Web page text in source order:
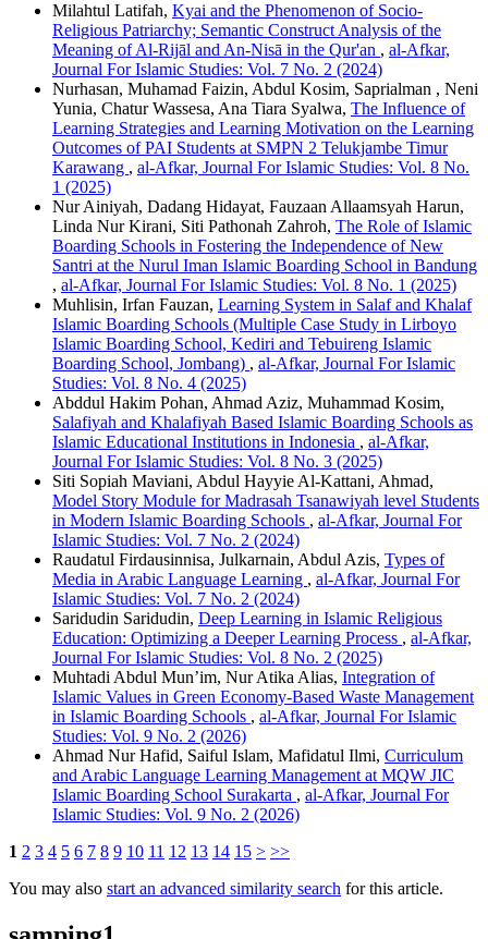
Milahtul Latifah, Kyai and the Phenomenon of Socio-
Religious Patriarchy; Semantic Construct Analysis of the
Meaning of Al-Rijāl and An-Nisā in the Qur'an , al-Afkar,
Journal For Islamic Studies: Vol. 7 No. 2 (2024)
Nurhasan, Muhamad Faizin, Abdul Kosim, Saprialman , Neni
Yunia, Chatur Wassesa, Ana Tiara Syalwa, The Influence of
Learning Strategies and Learning Motivation on the Learning
Outcomes of PAI Students at SMPN 2 Telukjambe Timur
Karawang , al-Afkar, Journal For Islamic Studies: Vol. 8 No.
1 (2025)
Nur Ainiyah, Dadang Hidayat, Fauzaan Allaamsyah Harun,
Linda Nur Kirani, Siti Pathonah Zahroh, The Role of Islamic
Boarding Schools in Fostering the Independence of New
Santri at the Nurul Iman Islamic Boarding School in Bandung
, al-Afkar, Journal For Islamic Studies: Vol. 8 No. 1 (2025)
Muhlisin, Irfan Fauzan, Learning System in Salaf and Khalaf
Islamic Boarding Schools (Multiple Case Study in Lirboyo
Islamic Boarding School, Kediri and Tebuireng Islamic
Boarding School, Jombang) , al-Afkar, Journal For Islamic
Studies: Vol. 8 No. 4 (2025)
Abddul Hakim Pohan, Ahmad Aziz, Muhammad Kosim,
Salafiyah and Khalafiyah Based Islamic Boarding Schools as
Islamic Educational Institutions in Indonesia , al-Afkar,
Journal For Islamic Studies: Vol. 8 No. 3 (2025)
Siti Sopiah Maviani, Abdul Hayyie Al-Kattani, Ahmad,
Model Story Module for Madrasah Tsanawiyah level Students
in Modern Islamic Boarding Schools , al-Afkar, Journal For
Islamic Studies: Vol. 7 No. 2 (2024)
Raudatul Firdausinnisa, Julkarnain, Abdul Azis, Types of
Media in Arabic Language Learning , al-Afkar, Journal For
Islamic Studies: Vol. 7 No. 2 (2024)
Saridudin Saridudin, Deep Learning in Islamic Religious
Education: Optimizing a Deeper Learning Process , al-Afkar,
Journal For Islamic Studies: Vol. 8 No. 2 (2025)
Muhtadi Abdul Mun’im, Nur Atika Alias, Integration of
Islamic Values in Green Economy-Based Waste Management
in Islamic Boarding Schools , al-Afkar, Journal For Islamic
Studies: Vol. 9 No. 2 (2026)
Ahmad Nur Hafid, Saiful Islam, Mafidatul Ilmi, Curriculum
and Arabic Language Learning Management at MQW JIC
Islamic Boarding School Surakarta , al-Afkar, Journal For
Islamic Studies: Vol. 9 No. 2 (2026)
1 2 3 4 5 6 7 8 9 10 11 12 13 14 15 > >>
You may also start an advanced similarity search for this article.